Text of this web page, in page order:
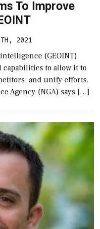
To Improve
2021
(GEOINT)
capabilities to allow it to
and unify efforts,
Agency (NGA) says […]